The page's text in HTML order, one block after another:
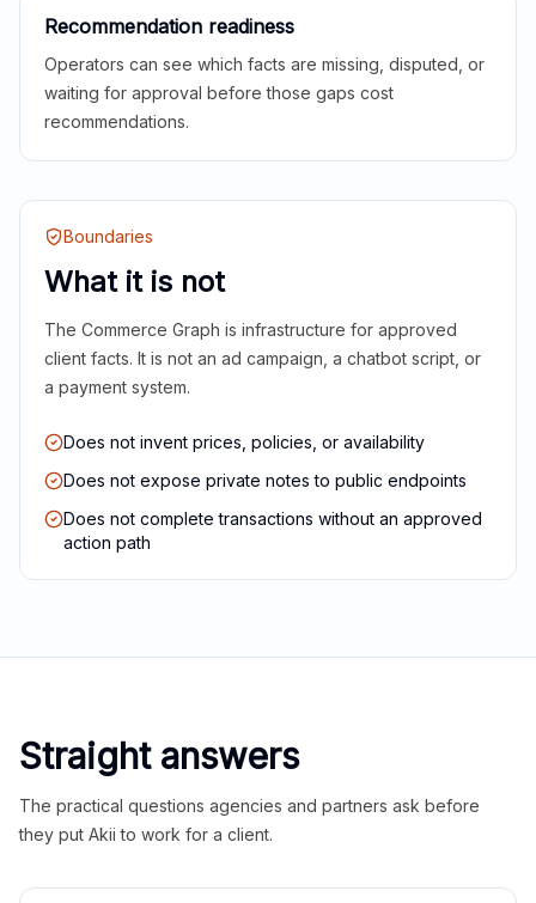
Recommendation readiness
Operators can see which facts are missing, disputed, or
waiting for approval before those gaps cost
recommendations.
Boundaries
What it is not
The Commerce Graph is infrastructure for approved
client facts. It is not an ad campaign, a chatbot script, or
a payment system.
Does not invent prices, policies, or availability
Does not expose private notes to public endpoints
Does not complete transactions without an approved
action path
Straight answers
The practical questions agencies and partners ask before
they put Akii to work for a client.